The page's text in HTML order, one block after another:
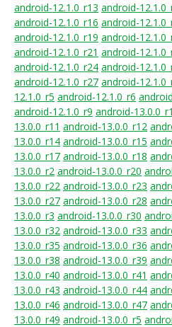
android-12.1.0_r13 android-
android-12.1.0_r16 android-
android-12.1.0_r19 android-
android-12.1.0_r21 android-
android-12.1.0_r24 android-
android-12.1.0_r27 android-
12.1.0_r5 android-12.1.0_r6
android-12.1.0_r9 android-13.0.0_r1
13.0.0_r11 android-13.0.0_r12
13.0.0_r14 android-13.0.0_r15
13.0.0_r17 android-13.0.0_r18
13.0.0_r2 android-13.0.0_r20
13.0.0_r22 android-13.0.0_r23
13.0.0_r27 android-13.0.0_r28
13.0.0_r3 android-13.0.0_r30
13.0.0_r32 android-13.0.0_r33
13.0.0_r35 android-13.0.0_r36
13.0.0_r38 android-13.0.0_r39
13.0.0_r40 android-13.0.0_r41
13.0.0_r43 android-13.0.0_r44
13.0.0_r46 android-13.0.0_r47
13.0.0_r49 android-13.0.0_r5